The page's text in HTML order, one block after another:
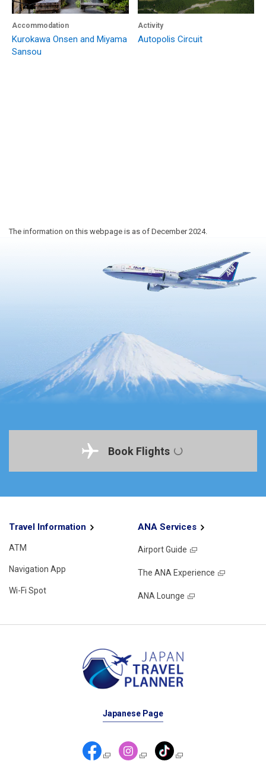
Accommodation
Kurokawa Onsen and Miyama
Sansou
Activity
Autopolis Circuit
The information on this webpage is as of December 2024.
Book Flights
Travel Information
ATM
Navigation App
Wi-Fi Spot
ANA Services
Airport Guide
The ANA Experience
ANA Lounge
Japanese Page